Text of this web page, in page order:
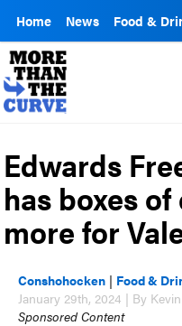
Home News Food &
Edwards
has boxes
more for
Conshohocken | Food &
January 29th, 2024 | By
Sponsored Content